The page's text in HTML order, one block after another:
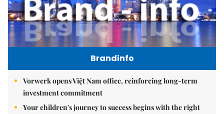
Brandinfo
Vorwerk opens Việt Nam office, reinforcing long-term
investment commitment
Your children's journey to success begins with the right